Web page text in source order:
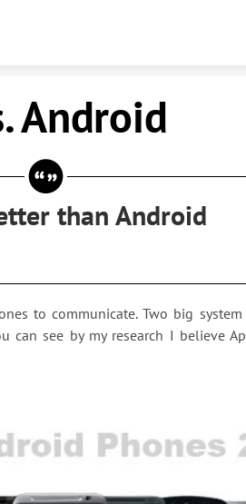
than Android
to communicate. Two big
can see by my research I believe